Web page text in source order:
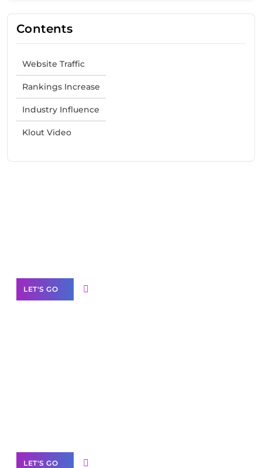
Contents
Website Traffic
Rankings Increase
Industry Influence
Klout Video
LET'S GO
LET'S GO